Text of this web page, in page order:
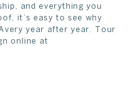
and everything you
it’s easy to see why
year after year. Tour
online at